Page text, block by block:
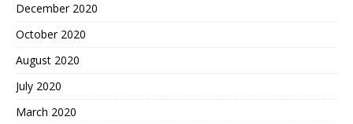
December 2020
October 2020
August 2020
July 2020
March 2020